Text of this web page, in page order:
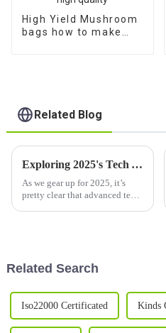
High Yield Mushroom
bags how to make
Related Blog
Exploring 2025's Tech Advances: How Best Dried Mushrooms Will Transform Global Supply Chains
As we gear up for 2025, it’s
pretty clear that advanced tech
Related Search
Iso22000 Certificated Kinds